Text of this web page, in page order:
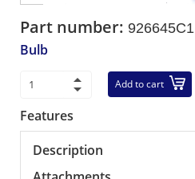
Part number: 926645C1
Bulb
Add to cart
Features
Description